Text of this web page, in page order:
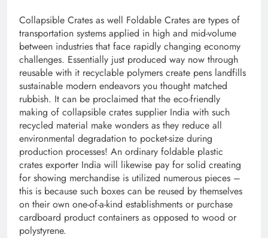
Collapsible Crates as well Foldable Crates are types of
transportation systems applied in high and mid-volume
between industries that face rapidly changing economy
challenges. Essentially just produced way now through
reusable with it recyclable polymers create pens landfills
sustainable modern endeavors you thought matched
rubbish. It can be proclaimed that the eco-friendly
making of collapsible crates supplier India with such
recycled material make wonders as they reduce all
environmental degradation to pocket-size during
production processes! An ordinary foldable plastic
crates exporter India will likewise pay for solid creating
for showing merchandise is utilized numerous pieces –
this is because such boxes can be reused by themselves
on their own one-of-a-kind establishments or purchase
cardboard product containers as opposed to wood or
polystyrene.